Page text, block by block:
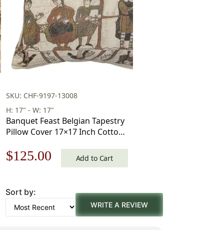
SKU: CHF-9197-13008
H: 17" - W: 17"
Banquet Feast Belgian Tapestry
Pillow Cover 17×17 Inch Cotton
Original
was:
$179.00.
$125.00 Current
is:
$125.00.
Add to Cart
Sort by:
WRITE A REVIEW